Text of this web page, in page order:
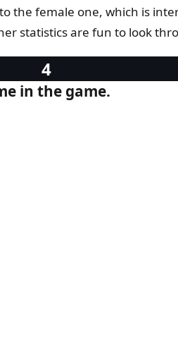
the female one, which is
statistics are fun to look
in the game.